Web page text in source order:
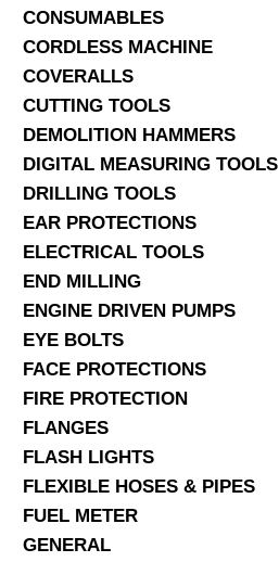
CONSUMABLES
CORDLESS MACHINE
COVERALLS
CUTTING TOOLS
DEMOLITION HAMMERS
DIGITAL MEASURING TOOLS
DRILLING TOOLS
EAR PROTECTIONS
ELECTRICAL TOOLS
END MILLING
ENGINE DRIVEN PUMPS
EYE BOLTS
FACE PROTECTIONS
FIRE PROTECTION
FLANGES
FLASH LIGHTS
FLEXIBLE HOSES & PIPES
FUEL METER
GENERAL